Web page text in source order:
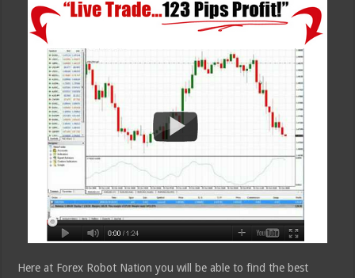
Here at Forex Robot Nation you will be able to find the best